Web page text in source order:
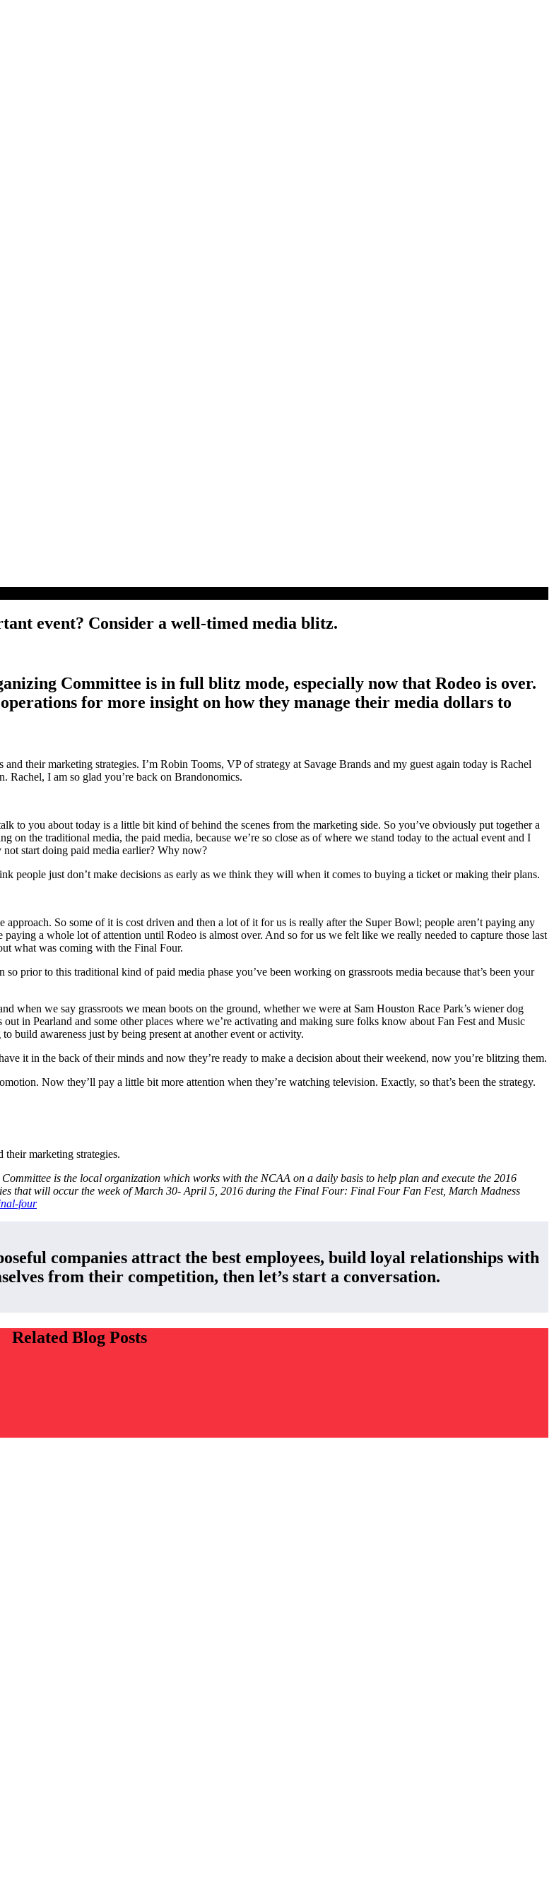
event? Consider a well-timed media blitz.
Committee is in full blitz mode, especially now that Rodeo is over.
for more insight on how they manage their media dollars to
their marketing strategies. I’m Robin Tooms, VP of strategy at Savage Brands and my guest again today is Rachel
I am so glad you’re back on Brandonomics.
to you about today is a little bit kind of behind the scenes from the marketing side. So you’ve obviously put together a
the traditional media, the paid media, because we’re so close as of where we stand today to the actual event and I
start doing paid media earlier? Why now?
people just don’t make decisions as early as we think they will when it comes to buying a ticket or making their plans.
So some of it is cost driven and then a lot of it for us is really after the Super Bowl; people aren’t paying any
a whole lot of attention until Rodeo is almost over. And so for us we felt like we really needed to capture those last
what was coming with the Final Four.
prior to this traditional kind of paid media phase you’ve been working on grassroots media because that’s been your
when we say grassroots we mean boots on the ground, whether we were at Sam Houston Race Park’s wiener dog
in Pearland and some other places where we’re activating and making sure folks know about Fan Fest and Music
build awareness just by being present at another event or activity.
it in the back of their minds and now they’re ready to make a decision about their weekend, now you’re blitzing them.
Now they’ll pay a little bit more attention when they’re watching television. Exactly, so that’s been the strategy.
their marketing strategies.
is the local organization which works with the NCAA on a daily basis to help plan and execute the 2016
that will occur the week of March 30- April 5, 2016 during the Final Four: Final Four Fan Fest, March Madness
four
companies attract the best employees, build loyal relationships with
from their competition, then let’s start a conversation.
Related Blog Posts